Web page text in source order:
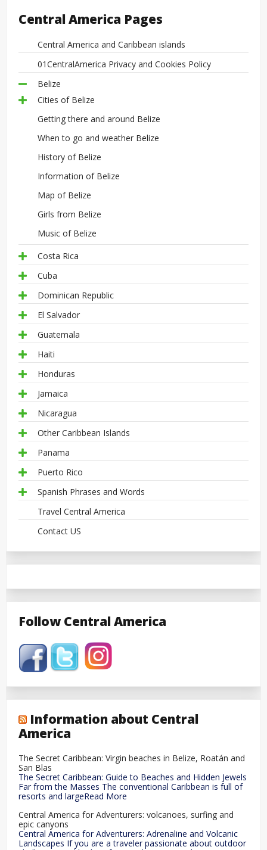
Central America Pages
Central America and Caribbean islands
01CentralAmerica Privacy and Cookies Policy
Belize
Cities of Belize
Getting there and around Belize
When to go and weather Belize
History of Belize
Information of Belize
Map of Belize
Girls from Belize
Music of Belize
Costa Rica
Cuba
Dominican Republic
El Salvador
Guatemala
Haiti
Honduras
Jamaica
Nicaragua
Other Caribbean Islands
Panama
Puerto Rico
Spanish Phrases and Words
Travel Central America
Contact US
Follow Central America
Information about Central
America
The Secret Caribbean: Virgin beaches in Belize, Roatán and
San Blas
The Secret Caribbean: Guide to Beaches and Hidden Jewels
Far from the Masses The conventional Caribbean is full of
resorts and largeRead More
Central America for Adventurers: volcanoes, surfing and
epic canyons
Central America for Adventurers: Adrenaline and Volcanic
Landscapes If you are a traveler passionate about outdoor